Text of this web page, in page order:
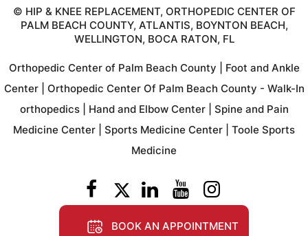
© HIP & KNEE REPLACEMENT, ORTHOPEDIC CENTER OF
PALM BEACH COUNTY, ATLANTIS, BOYNTON BEACH,
WELLINGTON, BOCA RATON, FL
Orthopedic Center of Palm Beach County
Foot and Ankle
Center| Orthopedic Center Of Palm Beach County - Walk-In
orthopedics| Hand and Elbow Center| Spine and Pain
Medicine Center
Sports Medicine Center
Toole Sports
Medicine
BOOK AN APPOINTMENT